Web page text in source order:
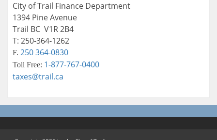
City of Trail Finance Department
1394 Pine Avenue
Trail BC V1R 2B4
T: 250-364-1262
F. 250 364-0830
Toll Free: 1-877-767-0400
taxes@trail.ca